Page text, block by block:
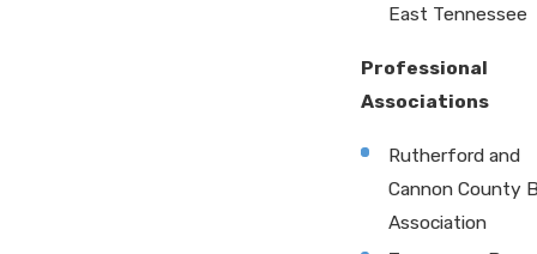
East Tennessee
Professional
Associations
Rutherford and
Cannon County
Association